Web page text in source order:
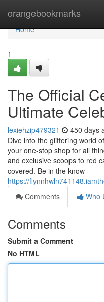
orangebookmarks
Home
Home
1
The Official
Ultimate
lexiehzip479321 450 days
Dive into the glittering world
your one-stop shop for all
and exclusive scoops to red
covered. Be in the know
https://
Comments
Who
Comments
Submit a Comment
No HTML